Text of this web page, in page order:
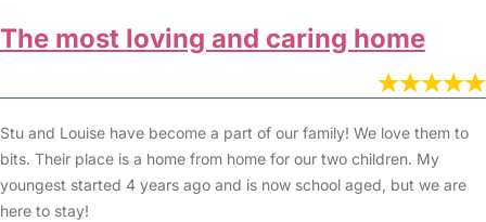
The most loving and caring home
Stu and Louise have become a part of our family! We love them to
bits. Their place is a home from home for our two children. My
youngest started 4 years ago and is now school aged, but we are
here to stay!